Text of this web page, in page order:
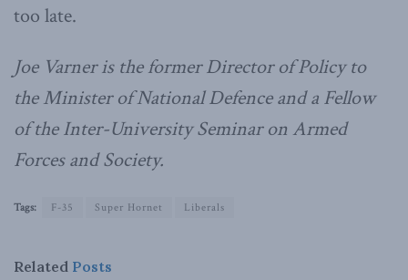
too late.
Joe Varner is the former Director of Policy to
the Minister of National Defence and a Fellow
of the Inter-University Seminar on Armed
Forces and Society.
Tags: F-35 Super Hornet Liberals
Related Posts